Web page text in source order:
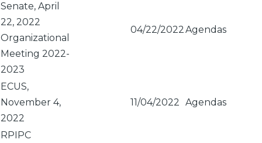
Senate, April
22, 2022
Organizational
Meeting 2022-
2023
04/22/2022Agendas
ECUS,
November 4,
2022
11/04/2022 Agendas
RPIPC